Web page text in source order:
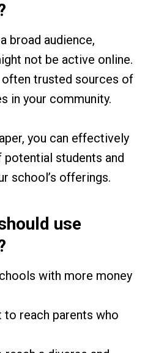
broad audience,
not be active online.
trusted sources of
in your community.
you can effectively
students and
school’s offerings.
use
with more money
to reach parents who